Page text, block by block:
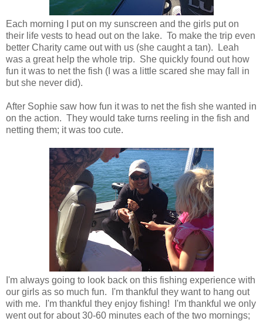
Each morning I put on my sunscreen and the girls put on
their life vests to head out on the lake. To make the trip even
better Charity came out with us (she caught a tan). Leah
was a great help the whole trip. She quickly found out how
fun it was to net the fish (I was a little scared she may fall in
but she never did).
After Sophie saw how fun it was to net the fish she wanted in
on the action. They would take turns reeling in the fish and
netting them; it was too cute.
I'm always going to look back on this fishing experience with
our girls as so much fun. I'm thankful they want to hang out
with me. I'm thankful they enjoy fishing! I'm thankful we only
went out for about 30-60 minutes each of the two mornings;